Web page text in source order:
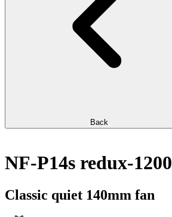
Back
NF-P14s redux-1200
Classic quiet 140mm fan